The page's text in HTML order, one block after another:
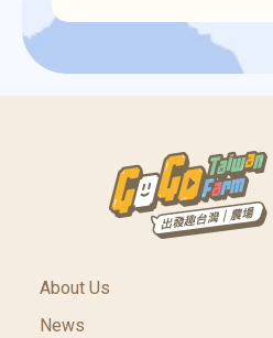
About Us
News